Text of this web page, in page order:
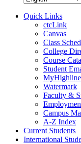
Quick Links
ctcLink
Canvas
Class
College
Course
Student
Watermark
Faculty &
Campus
A-Z Index
Current Students
International